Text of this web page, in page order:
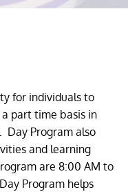
for individuals to
part time basis in
Day Program also
and learning
are 8:00 AM to
Program helps